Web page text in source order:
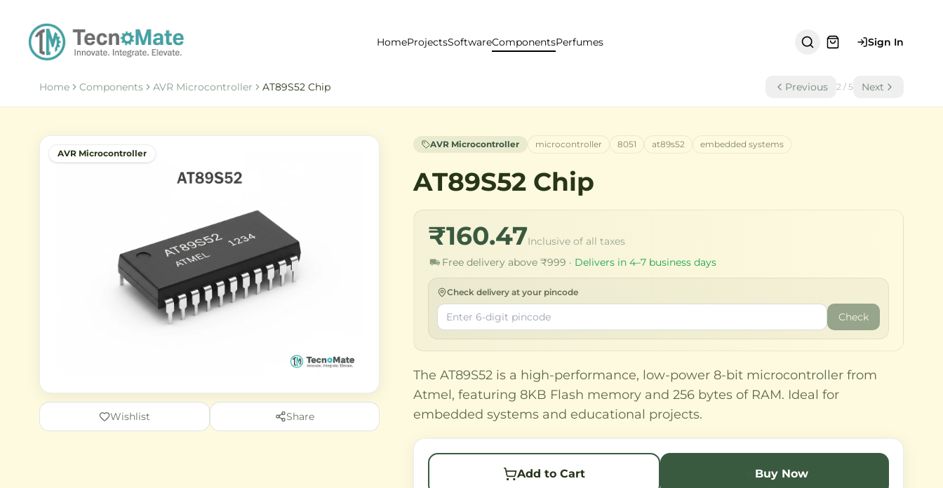
HomeProjectsSoftwareComponentsPerfumes Sign In
Home Components AVR Microcontroller AT89S52 Chip Previous 2 / 5 Next
AVR Microcontroller
Wishlist Share
AVR Microcontroller microcontroller 8051 at89s52 embedded systems
AT89S52 Chip
₹160.47Inclusive of all taxes
Free delivery above ₹999 · Delivers in 4–7 business days
Check delivery at your pincode
Check
The AT89S52 is a high-performance, low-power 8-bit microcontroller from
Atmel, featuring 8KB Flash memory and 256 bytes of RAM. Ideal for
embedded systems and educational projects.
Add to Cart Buy Now